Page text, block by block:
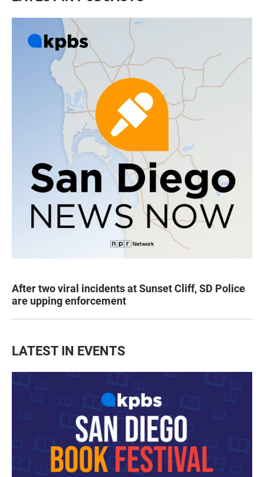
After two viral incidents at Sunset Cliff, SD Police
are upping enforcement
LATEST IN EVENTS